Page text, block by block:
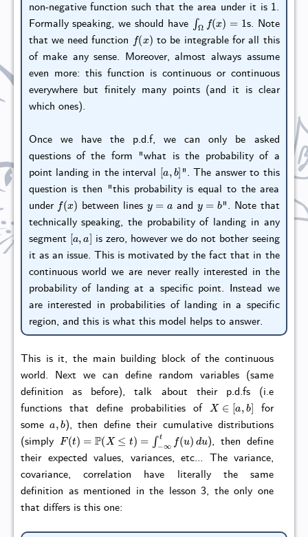
non-negative function such that the area under it is 1.
Formally speaking, we should have Ω (x =
s. Note
that we need function (x
to be integrable for all this
of make any sense. Moreover, almost always assume
even more: this function is continuous or continuous
everywhere but finitely many points (and it is clear
which ones).
Once we have the p.d.f, we can only be asked
questions of the form "what is the probability of a
point landing in the interval [ b] ". The answer to this
question is then "this probability is equal to the area
under f(x between lines and
". Note that
technically speaking, the probability of landing in any
segment [ ] is zero, however we do not bother seeing
it as an issue. This is motivated by the fact that in the
continuous world we are never really interested in the
probability of landing at a specific point. Instead we
are interested in probabilities of landing in a specific
region, and this is what this model helps to answer.
This is it, the main building block of the continuous
world. Next we can define random variables (same
definition as before), talk about their p.d.fs (i.e
functions that define probabilities ofX∈[ a ]
for
some
b), then define their cumulative distributions
(simply F(t)= (X ≤t) = −∞ (u u
), then define
their expected values, variances, etc... The variance,
covariance, correlation have literally the same
definition as mentioned in the lesson 3, the only one
that differs is this one: